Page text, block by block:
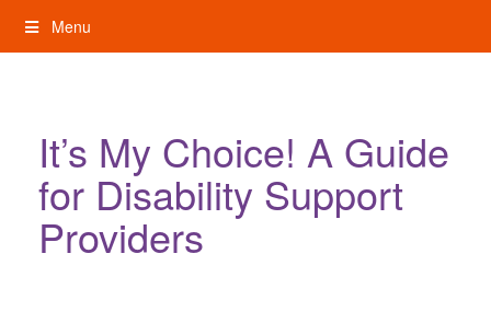
content
Menu
It’s My Choice! A Guide
for Disability Support
Providers